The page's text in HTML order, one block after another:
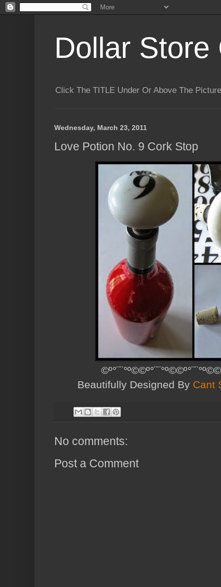
Dollar Store
Click The TITLE Under Or Above The
Wednesday, March 23, 2011
Love Potion No. 9 Cork Stop
Beautifully Designed By Cant
No comments:
Post a Comment